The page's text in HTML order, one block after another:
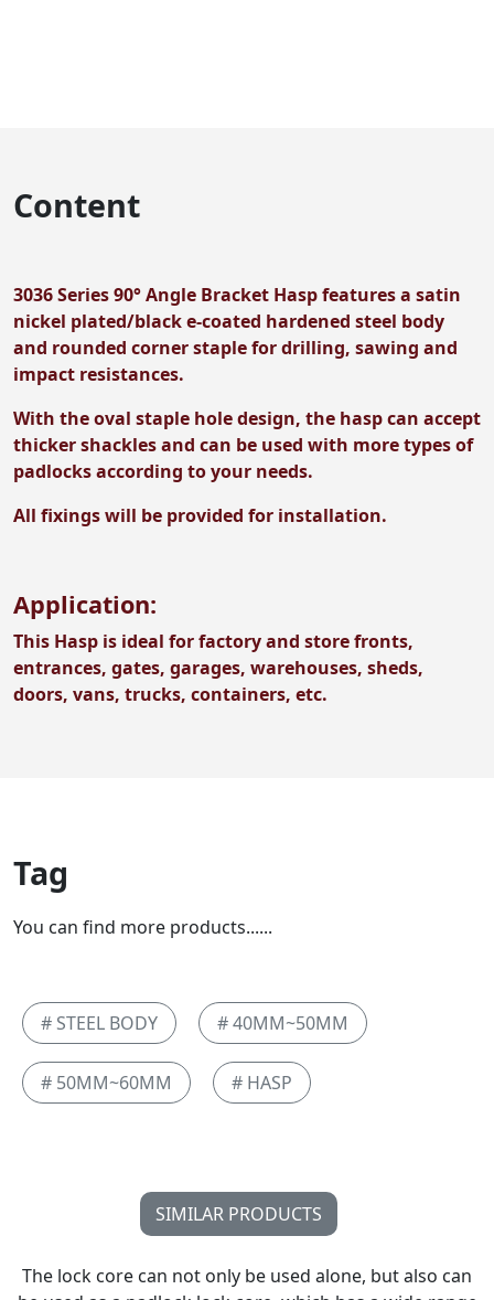
Content
3036 Series 90° Angle Bracket Hasp features a satin
nickel plated/black e-coated hardened steel body
and rounded corner staple for drilling, sawing and
impact resistances.
With the oval staple hole design, the hasp can accept
thicker shackles and can be used with more types of
padlocks according to your needs.
All fixings will be provided for installation.
Application:
This Hasp is ideal for factory and store fronts,
entrances, gates, garages, warehouses, sheds,
doors, vans, trucks, containers, etc.
Tag
You can find more products......
# STEEL BODY # 40MM~50MM
# 50MM~60MM # HASP
SIMILAR PRODUCTS
The lock core can not only be used alone, but also can